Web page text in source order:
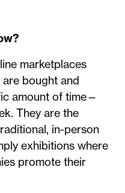
marketplaces
bought and
amount of time—
They are the
in-person
exhibitions where
promote their